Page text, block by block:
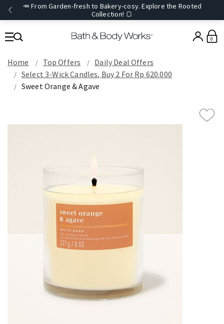
🥕 From Garden-fresh to Bakery-cosy. Explore the Rooted
Collection! 🍞
0
Home Top Offers
Daily Deal Offers
Select 3-Wick Candles, Buy 2 For Rp 620.000
Sweet Orange & Agave